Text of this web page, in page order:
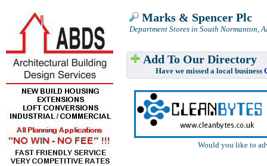
Marks & Spencer Plc
Department Stores in South Normanton,
Add To Our Directory
Have we missed a local business
Would you like to